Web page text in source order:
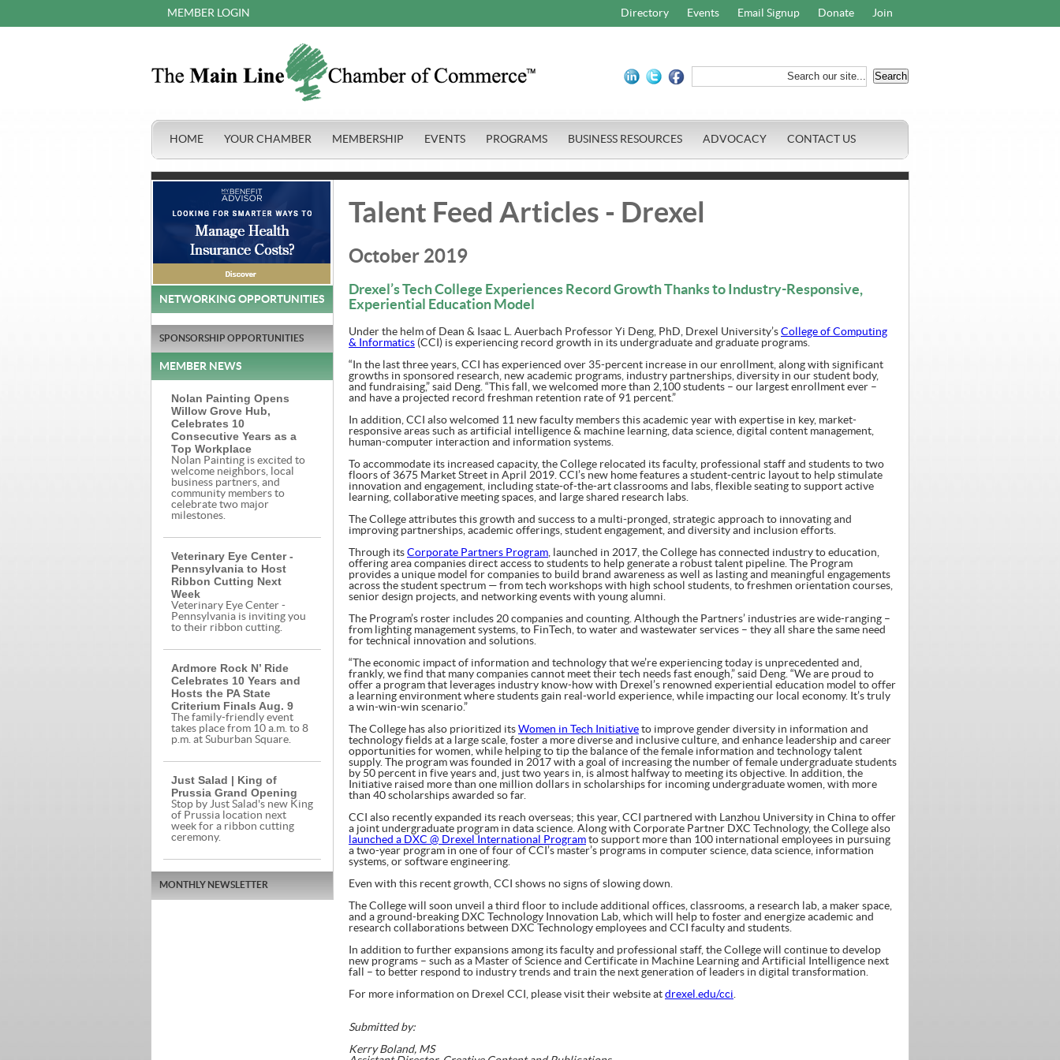
Directory Events Email Signup Donate Join
MEMBER LOGIN
HOME YOUR CHAMBER MEMBERSHIP EVENTS PROGRAMS BUSINESS RESOURCES ADVOCACY CONTACT US
Talent Feed Articles - Drexel
October 2019
Drexel’s Tech College Experiences Record Growth Thanks to Industry-Responsive,
Experiential Education Model
Under the helm of Dean & Isaac L. Auerbach Professor Yi Deng, PhD, Drexel University’s College of Computing
& Informatics (CCI) is experiencing record growth in its undergraduate and graduate programs.
“In the last three years, CCI has experienced over 35-percent increase in our enrollment, along with significant
growths in sponsored research, new academic programs, industry partnerships, diversity in our student body,
and fundraising,” said Deng. “This fall, we welcomed more than 2,100 students – our largest enrollment ever –
and have a projected record freshman retention rate of 91 percent.”
In addition, CCI also welcomed 11 new faculty members this academic year with expertise in key, market-
responsive areas such as artificial intelligence & machine learning, data science, digital content management,
human-computer interaction and information systems.
To accommodate its increased capacity, the College relocated its faculty, professional staff and students to two
floors of 3675 Market Street in April 2019. CCI’s new home features a student-centric layout to help stimulate
innovation and engagement, including state-of-the-art classrooms and labs, flexible seating to support active
learning, collaborative meeting spaces, and large shared research labs.
The College attributes this growth and success to a multi-pronged, strategic approach to innovating and
improving partnerships, academic offerings, student engagement, and diversity and inclusion efforts.
Through its Corporate Partners Program, launched in 2017, the College has connected industry to education,
offering area companies direct access to students to help generate a robust talent pipeline. The Program
provides a unique model for companies to build brand awareness as well as lasting and meaningful engagements
across the student spectrum — from tech workshops with high school students, to freshmen orientation courses,
senior design projects, and networking events with young alumni.
The Program’s roster includes 20 companies and counting. Although the Partners’ industries are wide-ranging –
from lighting management systems, to FinTech, to water and wastewater services – they all share the same need
for technical innovation and solutions.
“The economic impact of information and technology that we’re experiencing today is unprecedented and,
frankly, we find that many companies cannot meet their tech needs fast enough,” said Deng. “We are proud to
offer a program that leverages industry know-how with Drexel’s renowned experiential education model to offer
a learning environment where students gain real-world experience, while impacting our local economy. It’s truly
a win-win-win scenario.”
The College has also prioritized its Women in Tech Initiative to improve gender diversity in information and
technology fields at a large scale, foster a more diverse and inclusive culture, and enhance leadership and career
opportunities for women, while helping to tip the balance of the female information and technology talent
supply. The program was founded in 2017 with a goal of increasing the number of female undergraduate students
by 50 percent in five years and, just two years in, is almost halfway to meeting its objective. In addition, the
Initiative raised more than one million dollars in scholarships for incoming undergraduate women, with more
than 40 scholarships awarded so far.
CCI also recently expanded its reach overseas; this year, CCI partnered with Lanzhou University in China to offer
a joint undergraduate program in data science. Along with Corporate Partner DXC Technology, the College also
launched a DXC @ Drexel International Program to support more than 100 international employees in pursuing
a two-year program in one of four of CCI’s master’s programs in computer science, data science, information
systems, or software engineering.
Even with this recent growth, CCI shows no signs of slowing down.
The College will soon unveil a third floor to include additional offices, classrooms, a research lab, a maker space,
and a ground-breaking DXC Technology Innovation Lab, which will help to foster and energize academic and
research collaborations between DXC Technology employees and CCI faculty and students.
In addition to further expansions among its faculty and professional staff, the College will continue to develop
new programs – such as a Master of Science and Certificate in Machine Learning and Artificial Intelligence next
fall – to better respond to industry trends and train the next generation of leaders in digital transformation.
For more information on Drexel CCI, please visit their website at drexel.edu/cci.
Submitted by:
Kerry Boland, MS
NETWORKING OPPORTUNITIES
SPONSORSHIP OPPORTUNITIES
MEMBER NEWS
Nolan Painting Opens
Willow Grove Hub,
Celebrates 10
Consecutive Years as a
Top Workplace
Nolan Painting is excited to
welcome neighbors, local
business partners, and
community members to
celebrate two major
milestones.
Veterinary Eye Center -
Pennsylvania to Host
Ribbon Cutting Next
Week
Veterinary Eye Center -
Pennsylvania is inviting you
to their ribbon cutting.
Ardmore Rock N’ Ride
Celebrates 10 Years and
Hosts the PA State
Criterium Finals Aug. 9
The family-friendly event
takes place from 10 a.m. to 8
p.m. at Suburban Square.
Just Salad | King of
Prussia Grand Opening
Stop by Just Salad's new King
of Prussia location next
week for a ribbon cutting
ceremony.
MONTHLY NEWSLETTER